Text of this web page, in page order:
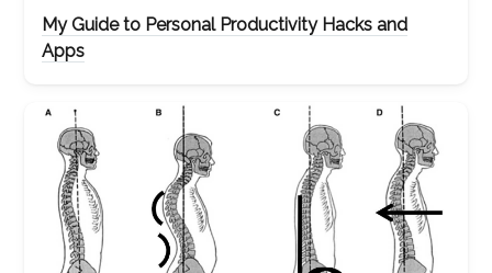
My Guide to Personal Productivity Hacks and
Apps